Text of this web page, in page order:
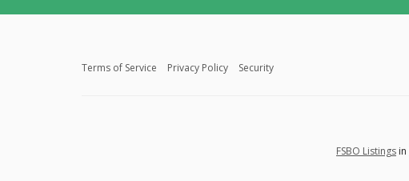
Terms of Service Privacy Policy Security
FSBO Listings in